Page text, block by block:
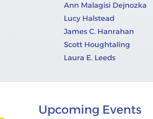
Ann Malagisi Dejnozka
Lucy Halstead
James C. Hanrahan
Scott Houghtaling
Laura E. Leeds
Upcoming Events